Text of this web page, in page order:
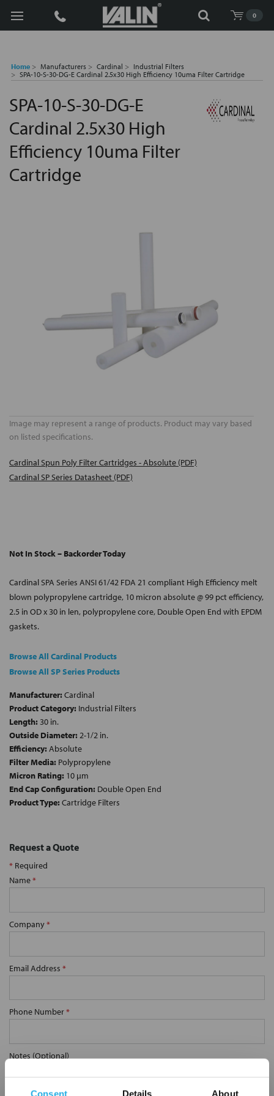
Consent Details About
0
Search
Home Manufacturers Cardinal
Industrial Filters
SPA-10-S-30-DG-E Cardinal 2.5x30 High Efficiency 10uma Filter Cartridge
SPA-10-S-30-DG-E
Cardinal 2.5x30 High
Efficiency 10uma Filter
Cartridge
Image may represent a range of products. Product may vary based
on listed specifications.
Cardinal Spun Poly Filter Cartridges - Absolute (PDF)
Cardinal SP Series Datasheet (PDF)
Not In Stock – Backorder Today
Cardinal SPA Series ANSI 61/42 FDA 21 compliant High Efficiency melt
blown polypropylene cartridge, 10 micron absolute @ 99 pct efficiency,
2.5 in OD x 30 in len, polypropylene core, Double Open End with EPDM
gaskets.
Browse All Cardinal Products
Browse All SP Series Products
Manufacturer: Cardinal
Product Category: Industrial Filters
Length: 30 in.
Outside Diameter: 2-1/2 in.
Efficiency: Absolute
Filter Media: Polypropylene
Micron Rating: 10 µm
End Cap Configuration: Double Open End
Product Type: Cartridge Filters
Request a Quote
* Required
Name*
Company*
Email Address *
Phone Number*
Notes (Optional)